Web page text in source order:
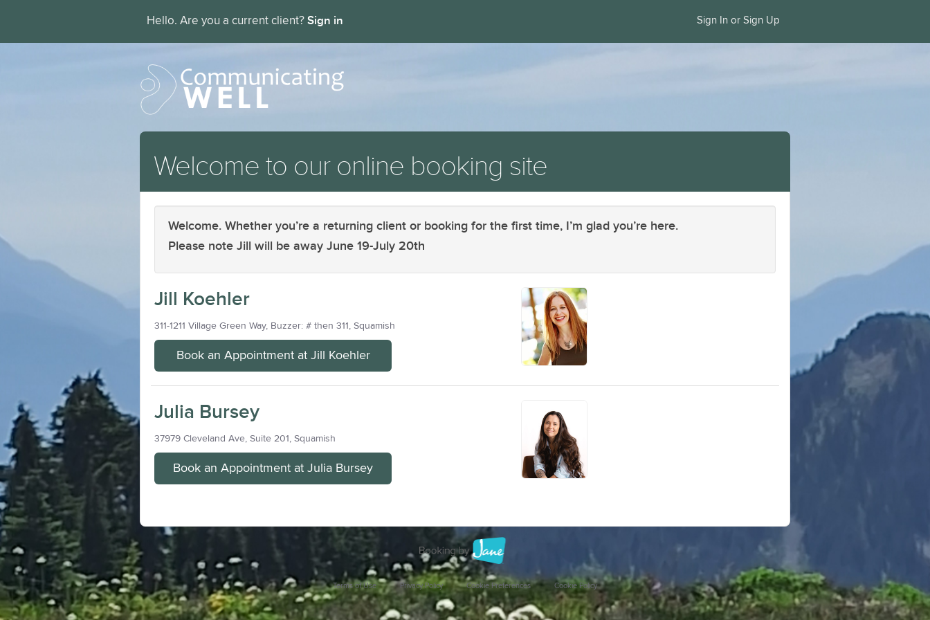
Hello. Are you a current client? Sign in Sign In or Sign Up
Welcome to our online booking site
Welcome. Whether you’re a returning client or booking for the first time, I’m glad you’re here.
Please note Jill will be away June 19-July 20th
Jill Koehler
311-1211 Village Green Way, Buzzer: # then 311, Squamish
Book an Appointment at Jill Koehler
Julia Bursey
37979 Cleveland Ave, Suite 201, Squamish
Book an Appointment at Julia Bursey
Terms of Use Privacy Policy Cookie Preferences Cookie Policy